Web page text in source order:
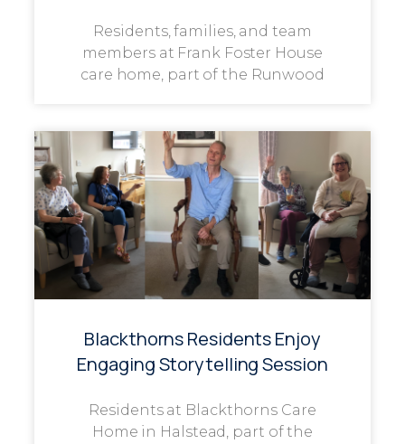
Residents, families, and team
members at Frank Foster House
care home, part of the Runwood
Blackthorns Residents Enjoy
Engaging Storytelling Session
Residents at Blackthorns Care
Home in Halstead, part of the